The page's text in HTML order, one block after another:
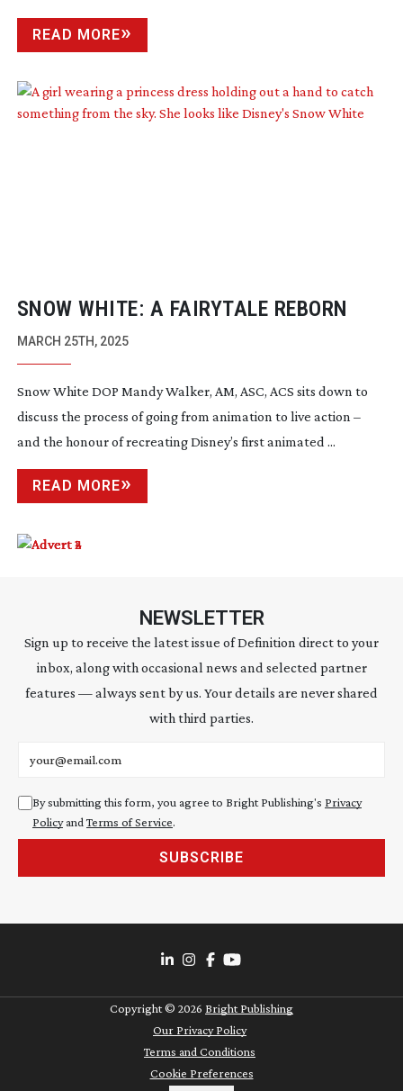
READ MORE
SNOW WHITE: A FAIRYTALE REBORN
MARCH 25TH, 2025
Snow White DOP Mandy Walker, AM, ASC, ACS sits down to
discuss the process of going from animation to live action –
and the honour of recreating Disney’s first animated ...
READ MORE
NEWSLETTER
Sign up to receive the latest issue of Definition direct to your
inbox, along with occasional news and selected partner
features — always sent by us. Your details are never shared
with third parties.
By submitting this form, you agree to Bright Publishing's Privacy
Policyand Terms of Service.
SUBSCRIBE
Copyright © 2026 Bright Publishing
Our Privacy Policy
Terms and Conditions
Cookie Preferences